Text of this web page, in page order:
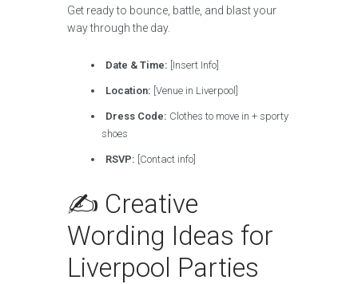
Get ready to bounce, battle, and blast your
way through the day.
Date & Time: [Insert Info]
Location: [Venue in Liverpool]
Dress Code: Clothes to move in + sporty
shoes
RSVP: [Contact info]
✍️ Creative
Wording Ideas for
Liverpool Parties